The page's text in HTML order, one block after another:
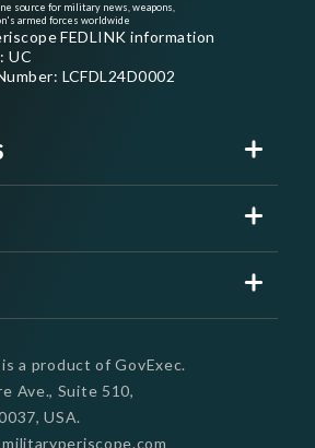
source for military news, weapons,
armed forces worldwide
FEDLINK information
UC
LCFDL24D0002
a product of GovExec.
Ave., Suite 510,
USA.